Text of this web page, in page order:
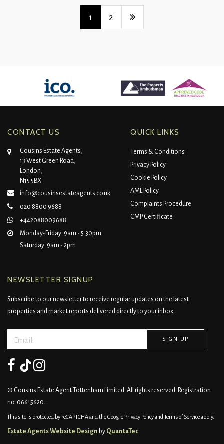
1 2
CONTACT US
Cousins Estate Agents,
13 West Green Road,
London,
N15 5BX
info@cousinsestateagents.co.uk
020 8800 9688
+442088009688
Monday-Friday: 9am - 5:30pm
Saturday: 9am - 2pm
QUICK LINKS
Terms & Conditions
Privacy Policy
Cookie Policy
AML Policy
Complaints Procedure
CMP Certificate
NEWSLETTER SIGNUP
Subscribe to our newsletter to receive regular updates on the latest
properties and market reports delivered directly to your inbox.
© Cousins Estate Agent Tottenham Limited. All rights reserved. Registration
no. 06615620.
This site is protected by reCAPTCHA and the Google Privacy PolicyandTerms of Serviceapply.
Estate Agents Website Design by QuantaTec